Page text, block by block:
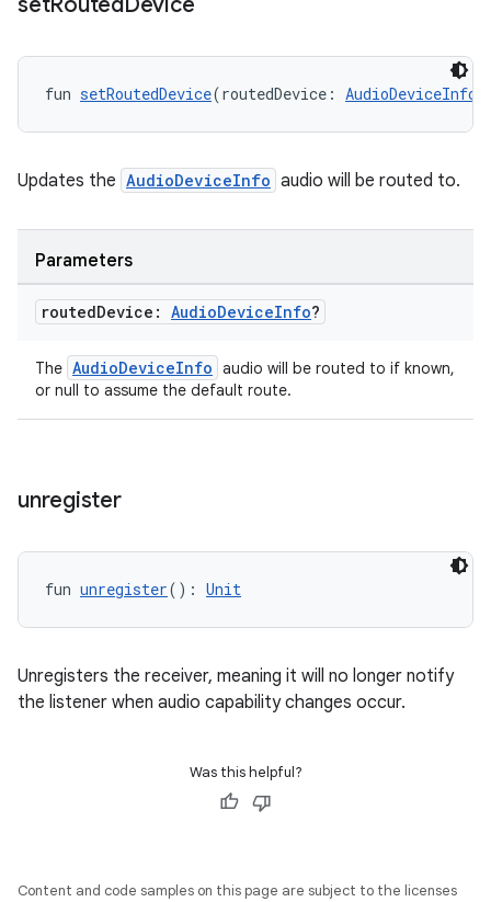
fun setRoutedDevice(routedDevice: AudioDeviceInfo
Updates the AudioDeviceInfo audio will be routed to.
Parameters
routedDevice: AudioDeviceInfo?
The AudioDeviceInfo audio will be routed to if known,
or null to assume the default route.
unregister
fun unregister(): Unit
Unregisters the receiver, meaning it will no longer notify
the listener when audio capability changes occur.
Was this helpful?
Content and code samples on this page are subject to the licenses